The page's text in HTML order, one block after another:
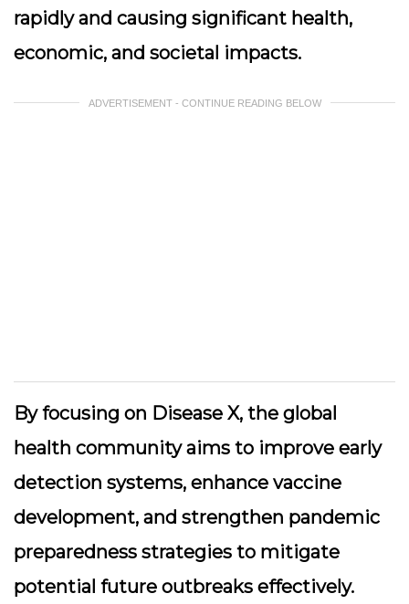
rapidly and causing significant health,
economic, and societal impacts.
ADVERTISEMENT - CONTINUE READING BELOW
By focusing on Disease X, the global
health community aims to improve early
detection systems, enhance vaccine
development, and strengthen pandemic
preparedness strategies to mitigate
potential future outbreaks effectively.